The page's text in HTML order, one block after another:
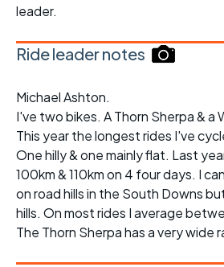
leader.
Ride leader notes
Michael Ashton.
I've two bikes. A Thorn Sherpa & a
This year the longest rides I've
One hilly & one mainly flat. Last
100km & 110km on 4 four days. I
on road hills in the South Downs
hills. On most rides I average
The Thorn Sherpa has a very wide